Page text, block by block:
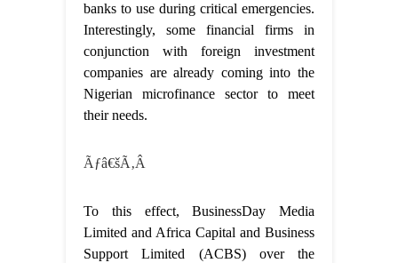
banks to use during critical emergencies.
Interestingly, some financial firms in
conjunction with foreign investment
companies are already coming into the
Nigerian microfinance sector to meet
their needs.
Ãƒâ€šÃ‚Â
To this effect, BusinessDay Media
Limited and Africa Capital and Business
Support Limited (ACBS) over the